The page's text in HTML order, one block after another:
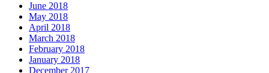
June 2018
May 2018
April 2018
March 2018
February 2018
January 2018
December 2017